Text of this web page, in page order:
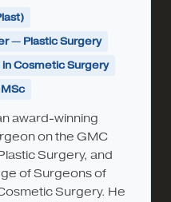
— Plastic Surgery
Cosmetic Surgery
MSc
award-winning
on the GMC
Surgery, and
of Surgeons of
Surgery. He